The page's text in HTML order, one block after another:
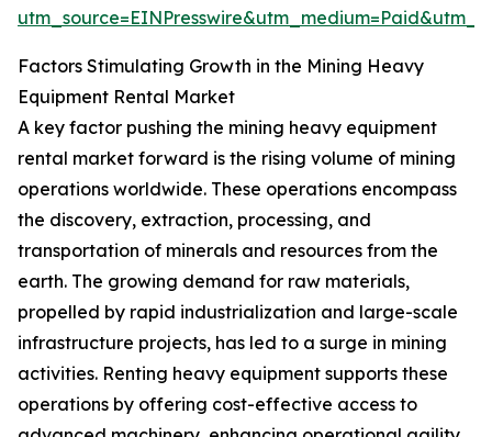
Factors Stimulating Growth in the Mining Heavy
Equipment Rental Market
A key factor pushing the mining heavy equipment
rental market forward is the rising volume of mining
operations worldwide. These operations encompass
the discovery, extraction, processing, and
transportation of minerals and resources from the
earth. The growing demand for raw materials,
propelled by rapid industrialization and large-scale
infrastructure projects, has led to a surge in mining
activities. Renting heavy equipment supports these
operations by offering cost-effective access to